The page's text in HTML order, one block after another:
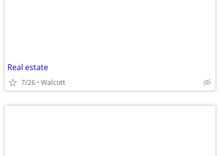
Real estate
7/26 Walcott